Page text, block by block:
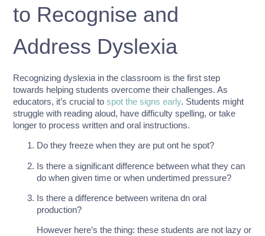
to Recognise and
Address Dyslexia
Recognizing dyslexia in the classroom is the first step
towards helping students overcome their challenges. As
educators, it’s crucial tospot the signs early. Students might
struggle with reading aloud, have difficulty spelling, or take
longer to process written and oral instructions.
Do they freeze when they are put ont he spot?
Is there a significant difference between what they can
do when given time or when undertimed pressure?
Is there a difference between writena dn oral
production?
However here’s the thing: these students are not lazy or